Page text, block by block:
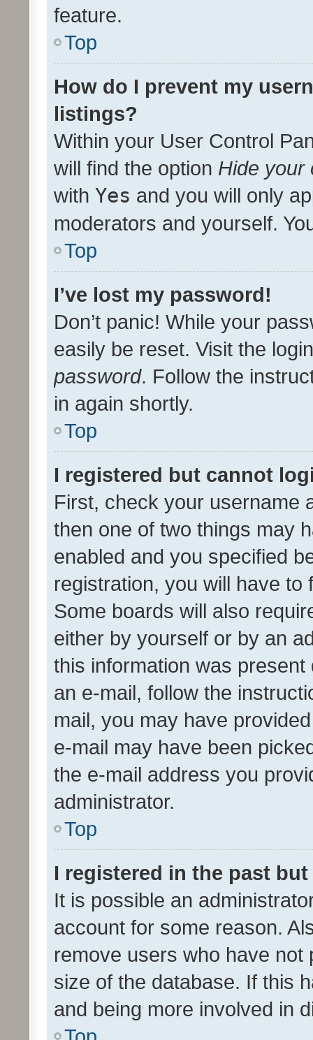
feature.
Top
How do I prevent my
listings?
Within your User Control
will find the option Hide your
with Yes and you will only
moderators and yourself.
Top
I’ve lost my password!
Don’t panic! While your
easily be reset. Visit the
password. Follow the
in again shortly.
Top
I registered but cannot
First, check your username
then one of two things may
enabled and you specified
registration, you will have
Some boards will also
either by yourself or by an
this information was
an e-mail, follow the
mail, you may have
e-mail may have been
the e-mail address you
administrator.
Top
I registered in the past
It is possible an
account for some reason.
remove users who have
size of the database. If this
and being more involved in